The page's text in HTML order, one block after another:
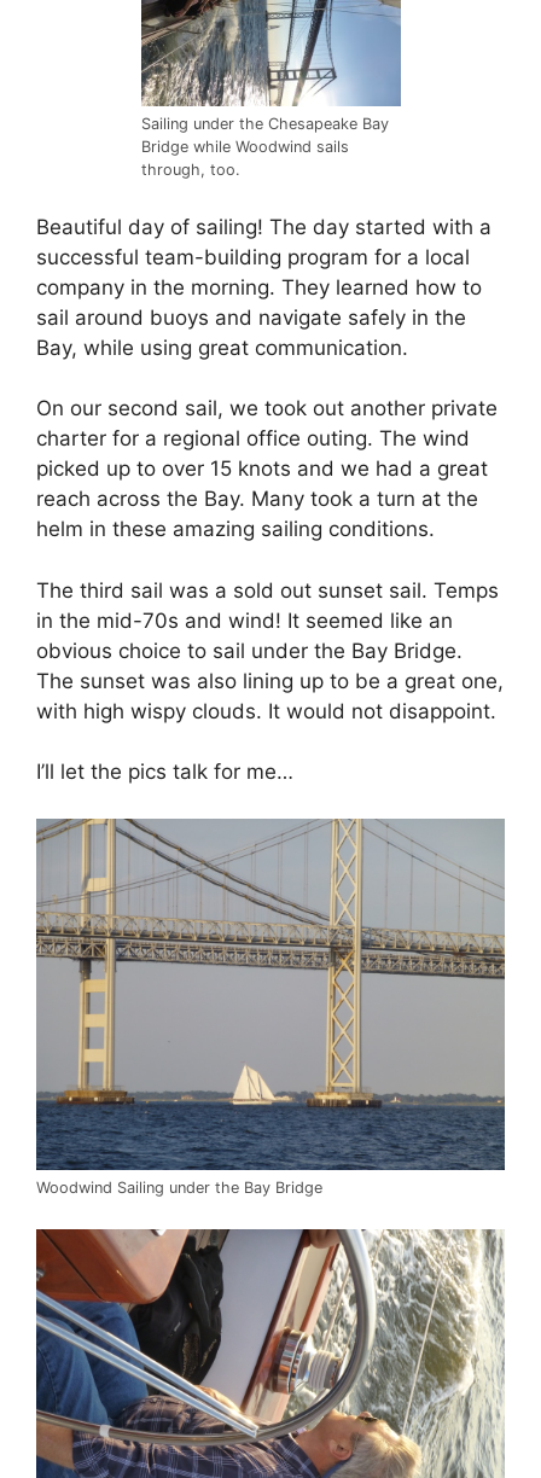
Sailing under the Chesapeake Bay
Bridge while Woodwind sails
through, too.
Beautiful day of sailing! The day started with a
successful team-building program for a local
company in the morning. They learned how to
sail around buoys and navigate safely in the
Bay, while using great communication.
On our second sail, we took out another private
charter for a regional office outing. The wind
picked up to over 15 knots and we had a great
reach across the Bay. Many took a turn at the
helm in these amazing sailing conditions.
The third sail was a sold out sunset sail. Temps
in the mid-70s and wind! It seemed like an
obvious choice to sail under the Bay Bridge.
The sunset was also lining up to be a great one,
with high wispy clouds. It would not disappoint.
I’ll let the pics talk for me…
Woodwind Sailing under the Bay Bridge